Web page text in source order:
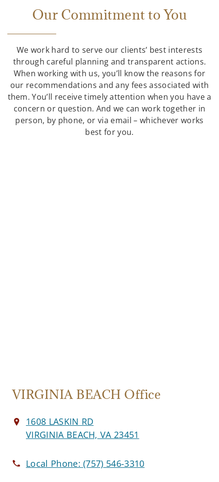
Our Commitment to You
We work hard to serve our clients’ best interests
through careful planning and transparent actions.
When working with us, you’ll know the reasons for
our recommendations and any fees associated with
them. You’ll receive timely attention when you have a
concern or question. And we can work together in
person, by phone, or via email – whichever works
best for you.
VIRGINIA BEACH Office
1608 LASKIN RD
VIRGINIA BEACH, VA 23451
Local Phone:(757) 546-3310